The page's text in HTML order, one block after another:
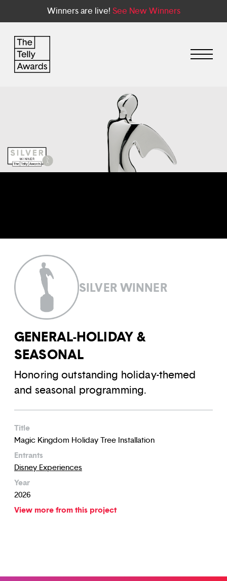
Winners are live! See New Winners
SILVER WINNER
GENERAL-HOLIDAY &
SEASONAL
Honoring outstanding holiday-themed
and seasonal programming.
Title
Magic Kingdom Holiday Tree Installation
Entrants
Disney Experiences
Year
2026
View more from this project